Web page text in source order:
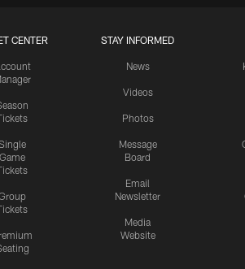
CENTER
Game
STAY INFORMED
News
Videos
Photos
Message
Board
Email
Newsletter
Media
Website